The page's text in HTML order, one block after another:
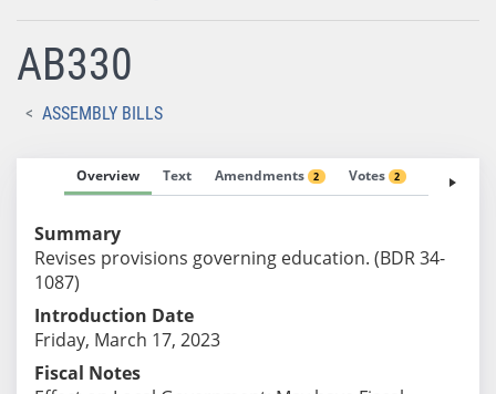
AB330
ASSEMBLY BILLS
Overview Text Amendments 2 Votes 2 Fiscal
Summary
Revises provisions governing education. (BDR 34-
1087)
Introduction Date
Friday, March 17, 2023
Fiscal Notes